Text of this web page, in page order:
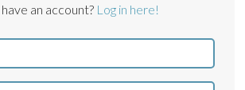
an account? Log in here!